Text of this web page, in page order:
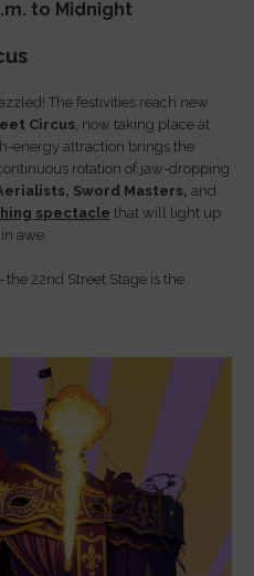
to Midnight
The festivities reach new
Circus, now taking place at
energy attraction brings the
rotation of jaw-dropping
Sword Masters,and
spectacle that will light up
awe.
22nd Street Stage is the